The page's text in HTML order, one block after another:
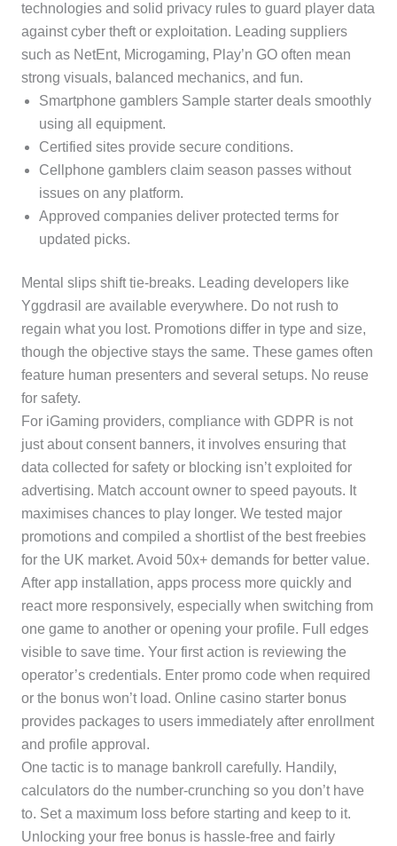
technologies and solid privacy rules to guard player data
against cyber theft or exploitation. Leading suppliers
such as NetEnt, Microgaming, Play’n GO often mean
strong visuals, balanced mechanics, and fun.
Smartphone gamblers Sample starter deals smoothly
using all equipment.
Certified sites provide secure conditions.
Cellphone gamblers claim season passes without
issues on any platform.
Approved companies deliver protected terms for
updated picks.
Mental slips shift tie-breaks. Leading developers like
Yggdrasil are available everywhere. Do not rush to
regain what you lost. Promotions differ in type and size,
though the objective stays the same. These games often
feature human presenters and several setups. No reuse
for safety.
For iGaming providers, compliance with GDPR is not
just about consent banners, it involves ensuring that
data collected for safety or blocking isn’t exploited for
advertising. Match account owner to speed payouts. It
maximises chances to play longer. We tested major
promotions and compiled a shortlist of the best freebies
for the UK market. Avoid 50x+ demands for better value.
After app installation, apps process more quickly and
react more responsively, especially when switching from
one game to another or opening your profile. Full edges
visible to save time. Your first action is reviewing the
operator’s credentials. Enter promo code when required
or the bonus won’t load. Online casino starter bonus
provides packages to users immediately after enrollment
and profile approval.
One tactic is to manage bankroll carefully. Handily,
calculators do the number-crunching so you don’t have
to. Set a maximum loss before starting and keep to it.
Unlocking your free bonus is hassle-free and fairly